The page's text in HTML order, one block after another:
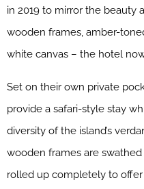
in 2019 to mirror the beauty
wooden frames, amber-
white canvas – the hotel
Set on their own private
provide a safari-style stay
diversity of the island’s
wooden frames are
rolled up completely to